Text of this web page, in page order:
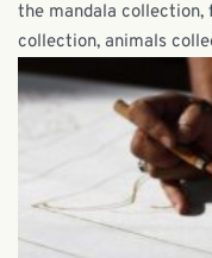
the mandala
collection, animals